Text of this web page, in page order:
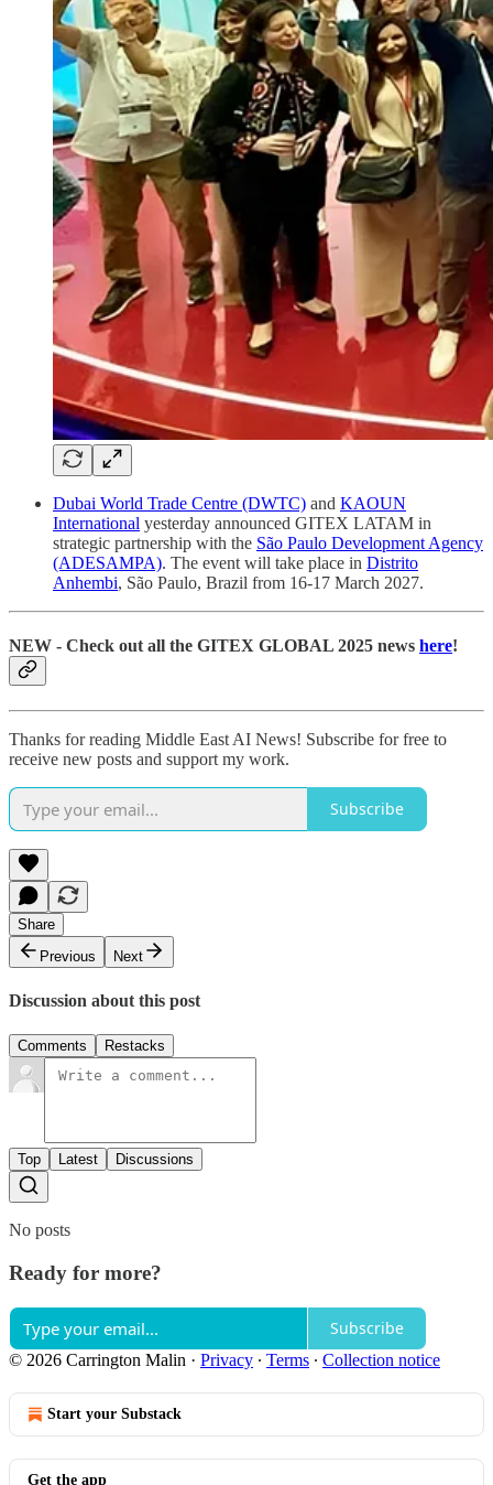
Dubai World Trade Centre (DWTC) and KAOUN
International yesterday announced GITEX LATAM in
strategic partnership with the São Paulo Development Agency
(ADESAMPA). The event will take place in Distrito
Anhembi, São Paulo, Brazil from 16-17 March 2027.
NEW - Check out all the GITEX GLOBAL 2025 news here!
Thanks for reading Middle East AI News! Subscribe for free to
receive new posts and support my work.
Subscribe
Share
Previous
Next
Discussion about this post
Comments Restacks
Top Latest Discussions
No posts
Ready for more?
Subscribe
© 2026 Carrington Malin · Privacy ∙ Terms ∙ Collection notice
Start your Substack
Get the app